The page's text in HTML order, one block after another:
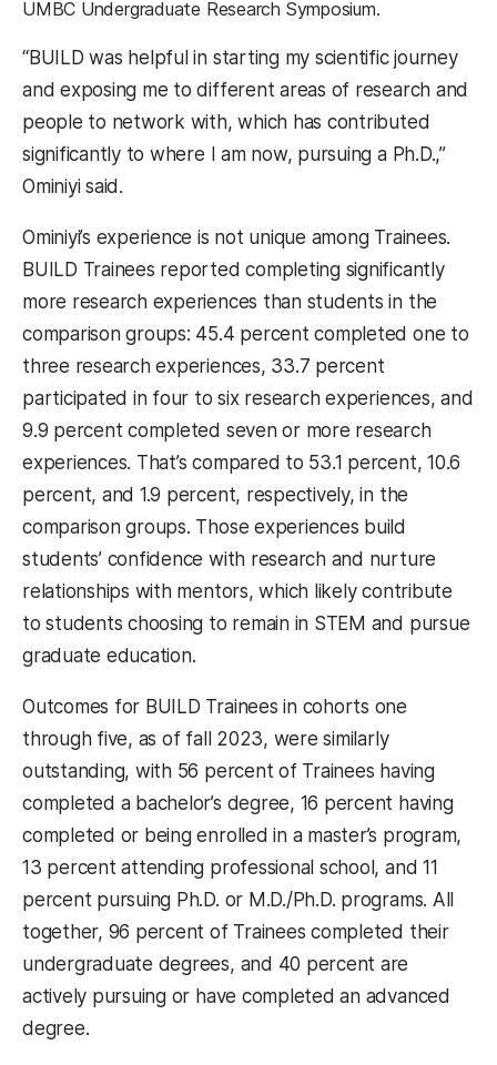
UMBC Undergraduate Research Symposium.
“BUILD was helpful in starting my scientific journey
and exposing me to different areas of research and
people to network with, which has contributed
significantly to where I am now, pursuing a Ph.D.,”
Ominiyi said.
Ominiyi’s experience is not unique among Trainees.
BUILD Trainees reported completing significantly
more research experiences than students in the
comparison groups: 45.4 percent completed one to
three research experiences, 33.7 percent
participated in four to six research experiences, and
9.9 percent completed seven or more research
experiences. That’s compared to 53.1 percent, 10.6
percent, and 1.9 percent, respectively, in the
comparison groups. Those experiences build
students’ confidence with research and nurture
relationships with mentors, which likely contribute
to students choosing to remain in STEM and pursue
graduate education.
Outcomes for BUILD Trainees in cohorts one
through five, as of fall 2023, were similarly
outstanding, with 56 percent of Trainees having
completed a bachelor’s degree, 16 percent having
completed or being enrolled in a master’s program,
13 percent attending professional school, and 11
percent pursuing Ph.D. or M.D./Ph.D. programs. All
together, 96 percent of Trainees completed their
undergraduate degrees, and 40 percent are
actively pursuing or have completed an advanced
degree.